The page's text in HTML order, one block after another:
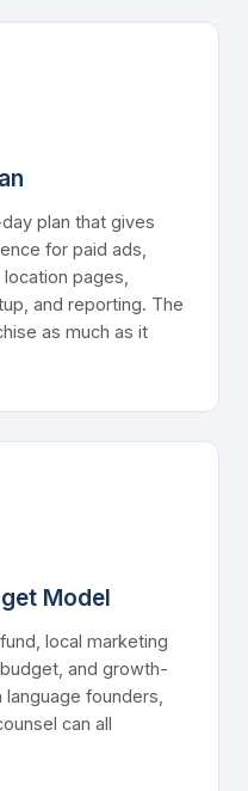
plan that gives
for paid ads,
pages,
and reporting. The
as much as it
Model
local marketing
and growth-
founders,
can all